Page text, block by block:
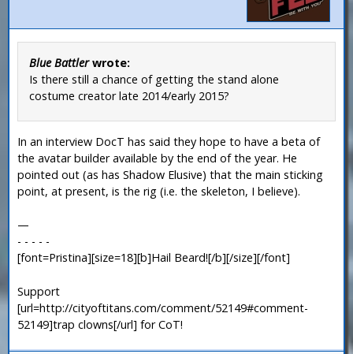
Blue Battlerwrote:
Is there still a chance of getting the stand alone
costume creator late 2014/early 2015?
In an interview DocT has said they hope to have a beta of
the avatar builder available by the end of the year. He
pointed out (as has Shadow Elusive) that the main sticking
point, at present, is the rig (i.e. the skeleton, I believe).
—
- - - - -
[font=Pristina][size=18][b]Hail Beard![/b][/size][/font]
Support
[url=http://cityoftitans.com/comment/52149#comment-
52149]trap clowns[/url] for CoT!